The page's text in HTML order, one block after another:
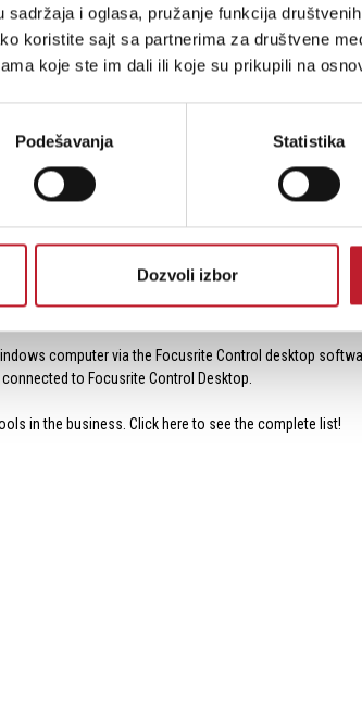
i oglasa, pružanje funkcija
koristite sajt sa partnerima za društvene
koje ste im dali ili koje su prikupili na
Podešavanja Statistika
Dozvoli izbor
active studio monitors and outboard gear. To
knobs are provided for quick and independent
for hooking up a MIDI keyboard controller, a
input, which can accept an 8-channel ADAT input
optical input to record additional microphones.
jacks. Use the S/PDIF input to record the output of
extra processing or mastering with analog gear.
The interface can be connected to your Mac/
computer via the Focusrite Control desktop
to Focusrite Control Desktop.
in the business. Click here to see the complete list!